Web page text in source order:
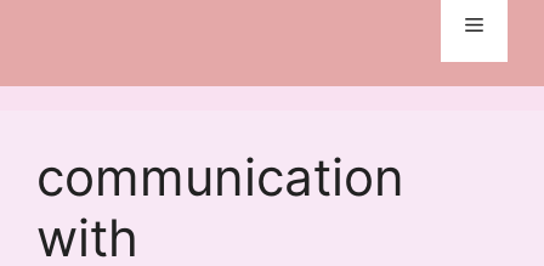
Menu
communication
with